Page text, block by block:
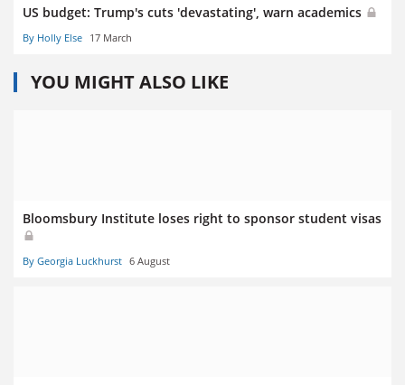
US budget: Trump's cuts 'devastating', warn academics
By Holly Else 17 March
YOU MIGHT ALSO LIKE
Bloomsbury Institute loses right to sponsor student visas
By Georgia Luckhurst 6 August